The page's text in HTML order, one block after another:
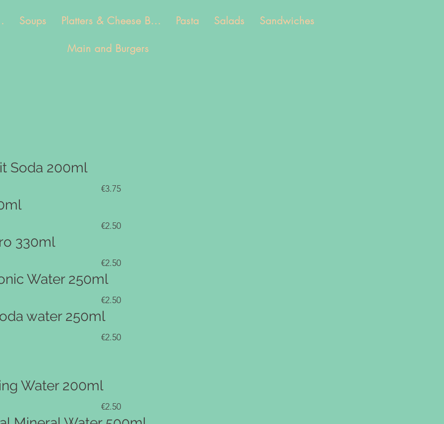
Soda 200ml
€3.75
€2.50
330ml
€2.50
Water 250ml
€2.50
water 250ml
€2.50
Water 200ml
€2.50
Soups Platters & Cheese B... Pasta Salads Sandwiches
Main and Burgers